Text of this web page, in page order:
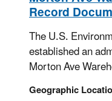
Record
The U.S.
established an
Morton Ave
Geographic